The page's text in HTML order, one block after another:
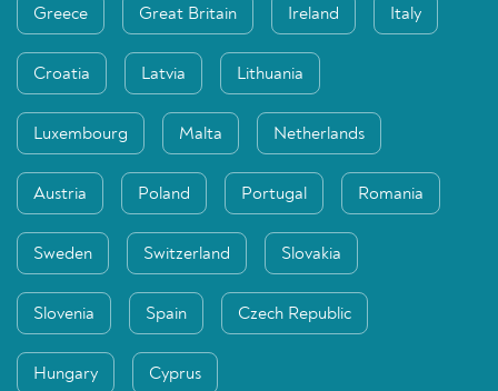
Greece Great Britain Ireland Italy
Croatia Latvia Lithuania
Luxembourg Malta Netherlands
Austria Poland Portugal Romania
Sweden Switzerland Slovakia
Slovenia Spain Czech Republic
Hungary Cyprus